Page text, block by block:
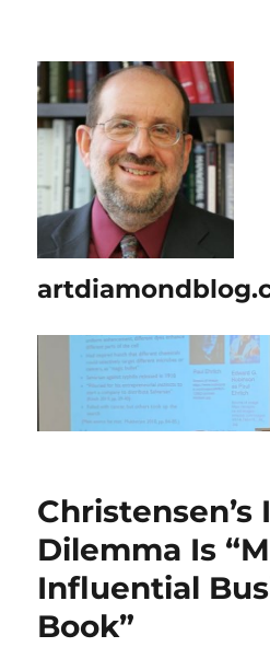
Christensen’s
Dilemma Is
Influential
Book”